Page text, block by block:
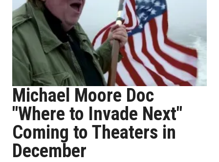
Michael Moore Doc
"Where to Invade Next"
Coming to Theaters in
December